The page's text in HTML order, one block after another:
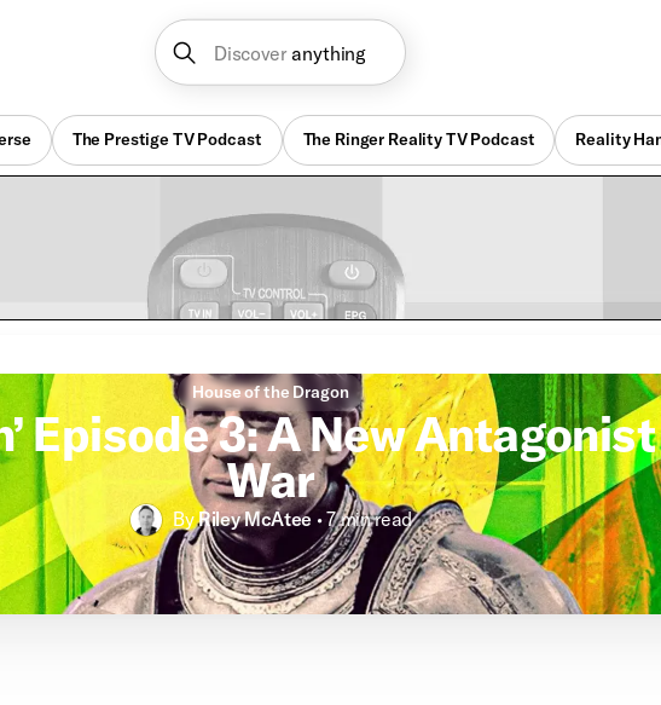
Discover anything
The Prestige TV Podcast The Ringer Reality TV Podcast Reality
House of the Dragon
Episode 3: A New
War
ByRiley McAtee •7 minread